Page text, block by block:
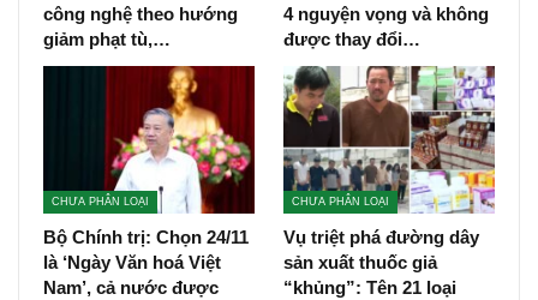
công nghệ theo hướng
giảm phạt tù,…
4 nguyện vọng và không
được thay đổi…
CHƯA PHÂN LOẠI
Bộ Chính trị: Chọn 24/11
là ‘Ngày Văn hoá Việt
Nam’, cả nước được
CHƯA PHÂN LOẠI
Vụ triệt phá đường dây
sản xuất thuốc giả
“khủng”: Tên 21 loại